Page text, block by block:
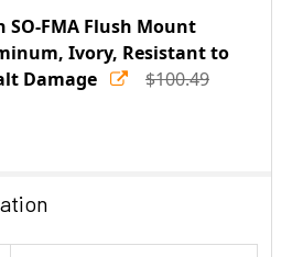
OF ARECONT VISION AV-EBAR
QUANTITY OF ARECONT VISION
SO-FMA Flush Mount
Ivory, Resistant to
Damage
$100.49